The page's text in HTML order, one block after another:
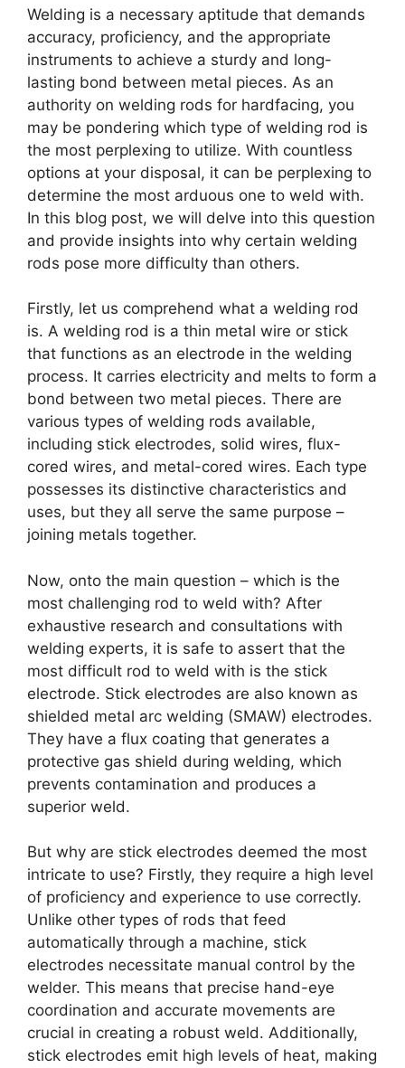
Welding is a necessary aptitude that demands
accuracy, proficiency, and the appropriate
instruments to achieve a sturdy and long-
lasting bond between metal pieces. As an
authority on welding rods for hardfacing, you
may be pondering which type of welding rod is
the most perplexing to utilize. With countless
options at your disposal, it can be perplexing to
determine the most arduous one to weld with.
In this blog post, we will delve into this question
and provide insights into why certain welding
rods pose more difficulty than others.
Firstly, let us comprehend what a welding rod
is. A welding rod is a thin metal wire or stick
that functions as an electrode in the welding
process. It carries electricity and melts to form a
bond between two metal pieces. There are
various types of welding rods available,
including stick electrodes, solid wires, flux-
cored wires, and metal-cored wires. Each type
possesses its distinctive characteristics and
uses, but they all serve the same purpose –
joining metals together.
Now, onto the main question – which is the
most challenging rod to weld with? After
exhaustive research and consultations with
welding experts, it is safe to assert that the
most difficult rod to weld with is the stick
electrode. Stick electrodes are also known as
shielded metal arc welding (SMAW) electrodes.
They have a flux coating that generates a
protective gas shield during welding, which
prevents contamination and produces a
superior weld.
But why are stick electrodes deemed the most
intricate to use? Firstly, they require a high level
of proficiency and experience to use correctly.
Unlike other types of rods that feed
automatically through a machine, stick
electrodes necessitate manual control by the
welder. This means that precise hand-eye
coordination and accurate movements are
crucial in creating a robust weld. Additionally,
stick electrodes emit high levels of heat, making